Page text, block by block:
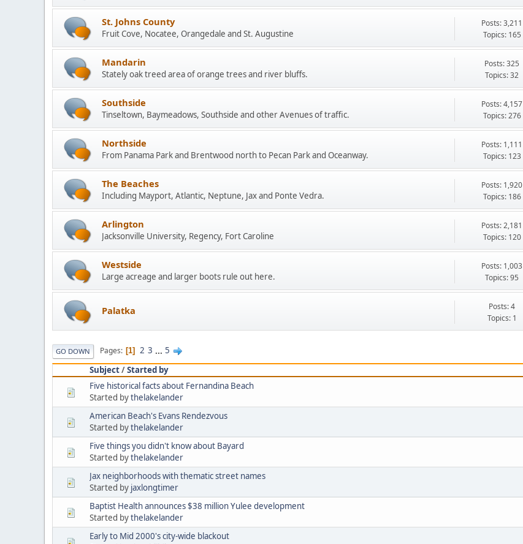
St. Johns County
Fruit Cove, Nocatee, Orangedale and St. Augustine
Posts: 3,211
Topics: 165
Mandarin
Stately oak treed area of orange trees and river bluffs.
Posts: 325
Topics: 32
Southside
Tinseltown, Baymeadows, Southside and other Avenues of traffic.
Posts: 4,157
Topics: 276
Northside
From Panama Park and Brentwood north to Pecan Park and Oceanway.
Posts: 1,111
Topics: 123
The Beaches
Including Mayport, Atlantic, Neptune, Jax and Ponte Vedra.
Posts: 1,920
Topics: 186
Arlington
Jacksonville University, Regency, Fort Caroline
Posts: 2,181
Topics: 120
Westside
Large acreage and larger boots rule out here.
Posts: 1,003
Topics: 95
Palatka
Posts: 4
Topics: 1
GO DOWN Pages 1 2 3 ... 5
Subject/Started by
Five historical facts about Fernandina Beach
Started bythelakelander
American Beach's Evans Rendezvous
Started bythelakelander
Five things you didn't know about Bayard
Started bythelakelander
Jax neighborhoods with thematic street names
Started by jaxlongtimer
Baptist Health announces $38 million Yulee development
Started bythelakelander
Early to Mid 2000's city-wide blackout